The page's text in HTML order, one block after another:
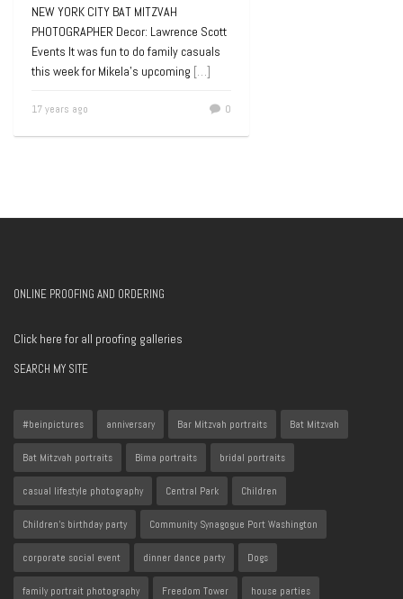
NEW YORK CITY BAT MITZVAH
PHOTOGRAPHER Decor: Lawrence Scott
Events It was fun to do family casuals
this week for Mikela’s upcoming […]
17 years ago 0
ONLINE PROOFING AND ORDERING
Click here for all proofing galleries
SEARCH MY SITE
#beinpictures anniversary Bar Mitzvah portraits Bat Mitzvah
Bat Mitzvah portraits Bima portraits bridal portraits
casual lifestyle photography Central Park Children
Children's birthday party Community Synagogue Port Washington
corporate social event dinner dance party Dogs
family portrait photography Freedom Tower house parties